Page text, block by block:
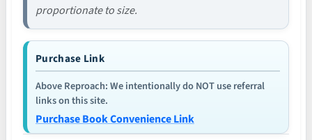
proportionate to size.
Purchase Link
Above Reproach: We intentionally do NOT use referral
links on this site.
Purchase Book Convenience Link